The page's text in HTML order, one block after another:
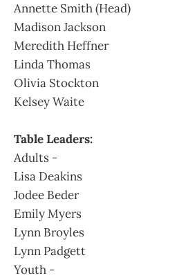
Annette Smith (Head)
Madison Jackson
Meredith Heffner
Linda Thomas
Olivia Stockton
Kelsey Waite
Table Leaders:
Adults -
Lisa Deakins
Jodee Beder
Emily Myers
Lynn Broyles
Lynn Padgett
Youth -